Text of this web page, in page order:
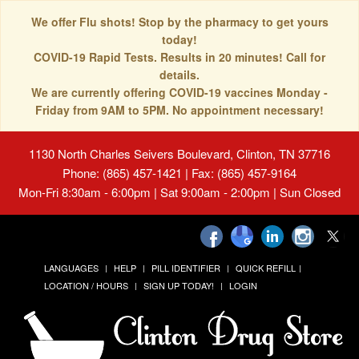
We offer Flu shots! Stop by the pharmacy to get yours
today!
COVID-19 Rapid Tests. Results in 20 minutes! Call for
details.
We are currently offering COVID-19 vaccines Monday -
Friday from 9AM to 5PM. No appointment necessary!
1130 North Charles Seivers Boulevard, Clinton, TN 37716
Phone: (865) 457-1421 | Fax: (865) 457-9164
Mon-Fri 8:30am - 6:00pm | Sat 9:00am - 2:00pm | Sun Closed
LANGUAGES HELP PILL IDENTIFIER
QUICK REFILL
LOCATION / HOURS
SIGN UP TODAY! LOGIN